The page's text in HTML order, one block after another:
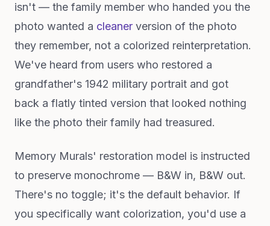
isn't — the family member who handed you the
photo wanted a cleaner version of the photo
they remember, not a colorized reinterpretation.
We've heard from users who restored a
grandfather's 1942 military portrait and got
back a flatly tinted version that looked nothing
like the photo their family had treasured.
Memory Murals' restoration model is instructed
to preserve monochrome — B&W in, B&W out.
There's no toggle; it's the default behavior. If
you specifically want colorization, you'd use a